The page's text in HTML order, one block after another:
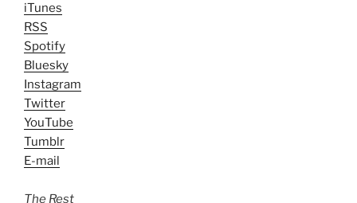
iTunes
RSS
Spotify
Bluesky
Instagram
Twitter
YouTube
Tumblr
E-mail
The Rest